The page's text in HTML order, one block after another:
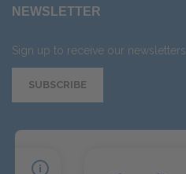
NEWSLETTER
Sign up to receive our newsletters
SUBSCRIBE